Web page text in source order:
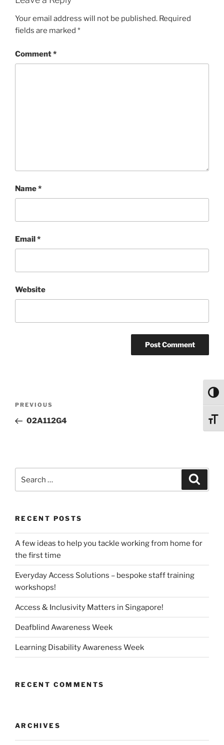
Your email address will not be published. Required
fields are marked *
Comment*
Name*
Email*
Website
Previous
Post
PREVIOUS
02A112G4
RECENT POSTS
A few ideas to help you tackle working from home for
the first time
Everyday Access Solutions – bespoke staff training
workshops!
Access & Inclusivity Matters in Singapore!
Deafblind Awareness Week
Learning Disability Awareness Week
RECENT COMMENTS
ARCHIVES